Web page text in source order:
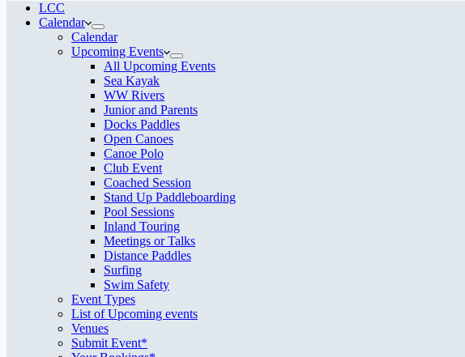
LCC
Calendar
Calendar
Upcoming Events
All Upcoming Events
Sea Kayak
WW Rivers
Junior and Parents
Docks Paddles
Open Canoes
Canoe Polo
Club Event
Coached Session
Stand Up Paddleboarding
Pool Sessions
Inland Touring
Meetings or Talks
Distance Paddles
Surfing
Swim Safety
Event Types
List of Upcoming events
Venues
Submit Event*